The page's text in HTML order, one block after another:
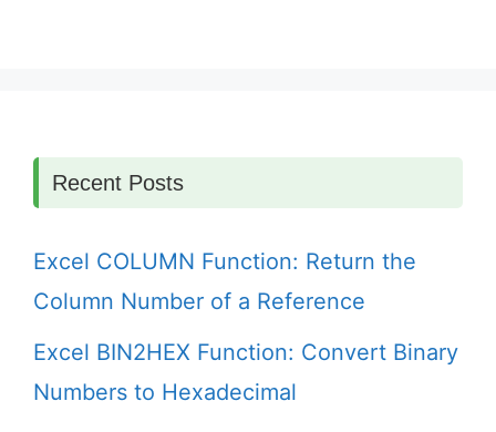
Recent Posts
Excel COLUMN Function: Return the
Column Number of a Reference
Excel BIN2HEX Function: Convert Binary
Numbers to Hexadecimal